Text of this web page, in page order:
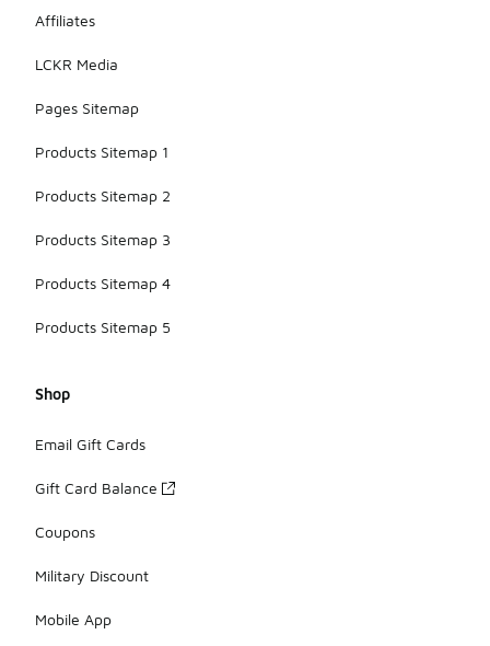
Affiliates
LCKR Media
Pages Sitemap
Products Sitemap 1
Products Sitemap 2
Products Sitemap 3
Products Sitemap 4
Products Sitemap 5
Shop
Email Gift Cards
Gift Card Balance
Coupons
Military Discount
Mobile App